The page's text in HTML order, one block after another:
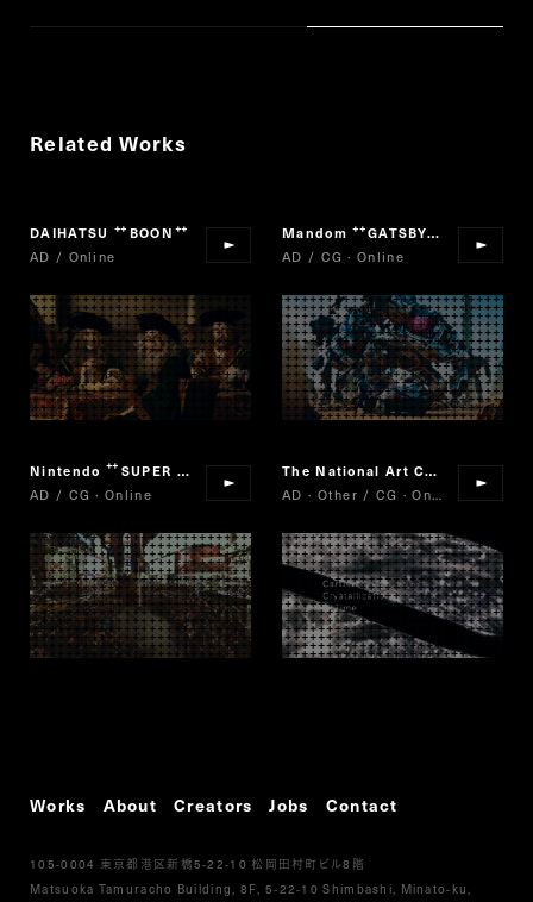
Related Works
DAIHATSU “
BOON”
AD / Online
Mandom “
GATSBY DEODORANT ROLL-ON
AD / CG · Online
Nintendo “
SUPER MARIO RUN
AD / CG · Online
The National Art Center, Tokyo/Nikkei/Cartier
AD · Other / CG · Online
Works About Creators Jobs Contact
105-0004 東京都港区新橋5-22-10松岡田村町ビル8 階
Matsuoka Tamuracho Building, 8F, 5-22-10 Shimbashi, Minato-ku,